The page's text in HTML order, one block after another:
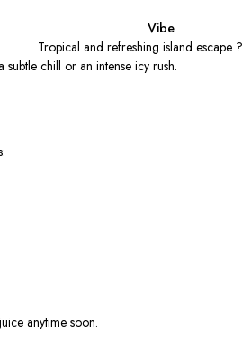
Vibe
Tropical and refreshing island escape ?
chill or an intense icy rush.
anytime soon.